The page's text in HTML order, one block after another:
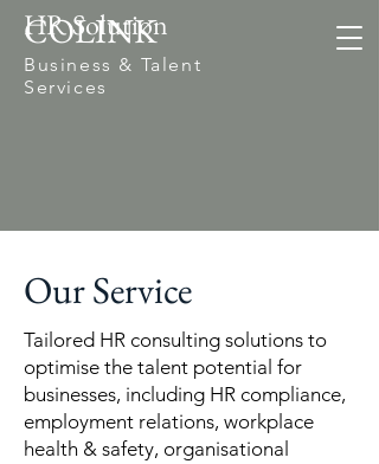
COLINK
Business & Talent
Services
HR Solution
Our Service
Tailored HR consulting solutions to
optimise the talent potential for
businesses, including HR compliance,
employment relations, workplace
health & safety, organisational